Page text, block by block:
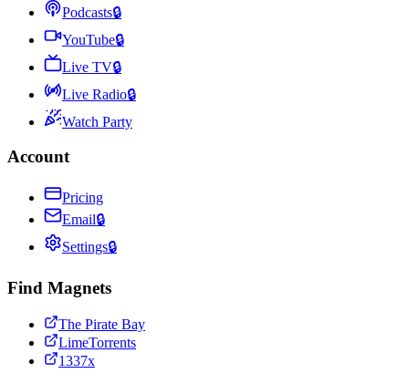
Podcasts🔒
YouTube🔒
Live TV🔒
Live Radio🔒
Watch Party
Account
Pricing
Email🔒
Settings🔒
Find Magnets
The Pirate Bay
LimeTorrents
1337x